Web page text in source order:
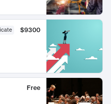
$9300
Free